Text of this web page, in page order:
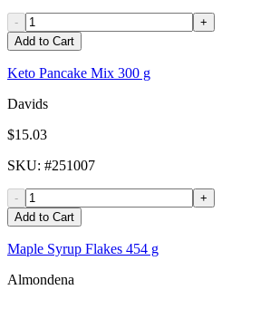
-
+
Add to Cart
Keto Pancake Mix 300 g
Davids
$15.03
SKU: #251007
-
+
Add to Cart
Maple Syrup Flakes 454 g
Almondena